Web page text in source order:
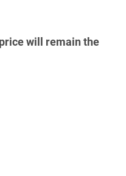
will remain the